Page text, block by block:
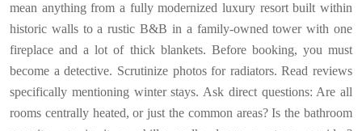
mean anything from a fully modernized luxury resort built within
historic walls to a rustic B&B in a family-owned tower with one
fireplace and a lot of thick blankets. Before booking, you must
become a detective. Scrutinize photos for radiators. Read reviews
specifically mentioning winter stays. Ask direct questions: Are all
rooms centrally heated, or just the common areas? Is the bathroom